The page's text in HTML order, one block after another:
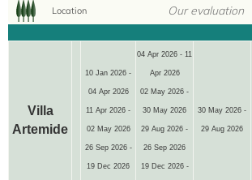
Location Our evaluation
Villa
Artemide
10 Jan 2026 -
04 Apr 2026
11 Apr 2026 -
02 May 2026
26 Sep 2026 -
19 Dec 2026
04 Apr 2026 - 11
Apr 2026
02 May 2026 -
30 May 2026
29 Aug 2026 -
26 Sep 2026
19 Dec 2026 -
30 May 2026 -
29 Aug 2026